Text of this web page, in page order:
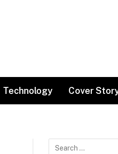
Technology Cover